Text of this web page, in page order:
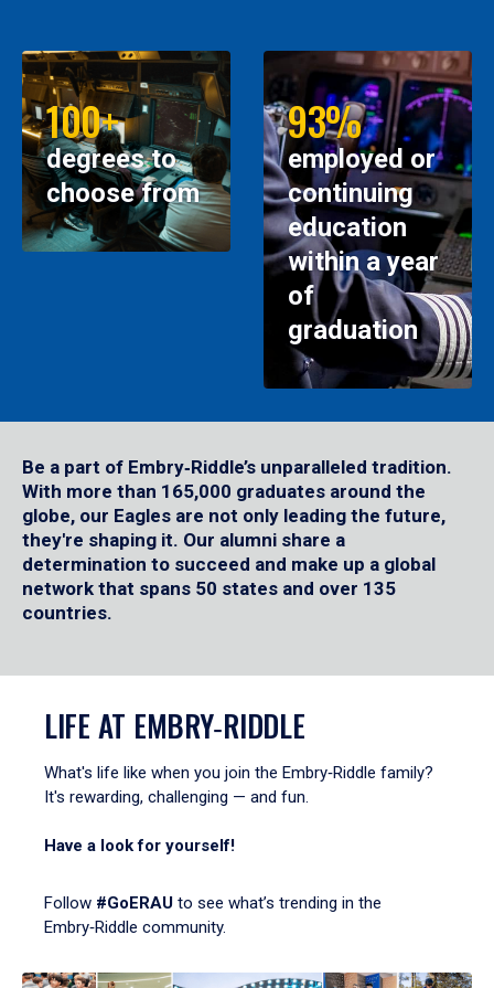
100+
degrees to
choose from
93%
employed or
continuing
education
within a year
of
graduation
Be a part of Embry‑Riddle’s unparalleled tradition.
With more than 165,000 graduates around the
globe, our Eagles are not only leading the future,
they're shaping it. Our alumni share a
determination to succeed and make up a global
network that spans 50 states and over 135
countries.
LIFE AT EMBRY‑RIDDLE
What's life like when you join the Embry‑Riddle family?
It's rewarding, challenging — and fun.
Have a look for yourself!
Follow #GoERAU to see what’s trending in the
Embry‑Riddle community.